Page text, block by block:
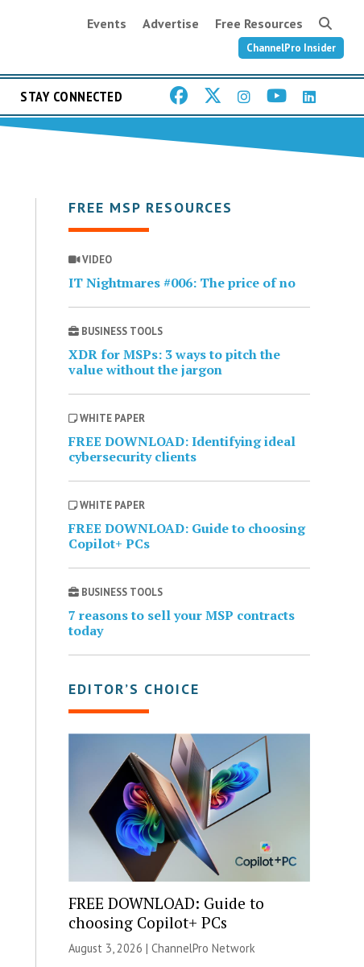
Events Advertise Free Resources
ChannelPro Insider
STAY CONNECTED
FREE MSP RESOURCES
VIDEO
IT Nightmares #006: The price of no
BUSINESS TOOLS
XDR for MSPs: 3 ways to pitch the
value without the jargon
WHITE PAPER
FREE DOWNLOAD: Identifying ideal
cybersecurity clients
WHITE PAPER
FREE DOWNLOAD: Guide to choosing
Copilot+ PCs
BUSINESS TOOLS
7 reasons to sell your MSP contracts
today
EDITOR’S CHOICE
FREE DOWNLOAD: Guide to
choosing Copilot+ PCs
August 3, 2026 | ChannelPro Network